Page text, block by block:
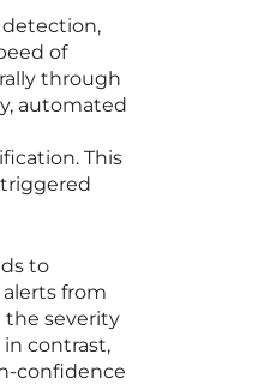
detection,
of
through
automated
This
to
from
the severity
contrast,
confidence